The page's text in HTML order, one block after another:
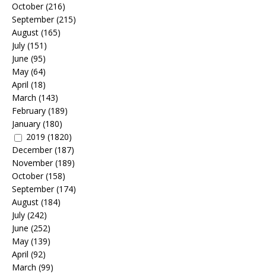
October(216)
September(215)
August (165)
July (151)
June (95)
May (64)
April (18)
March (143)
February (189)
January (180)
2019 (1820)
December(187)
November(189)
October(158)
September(174)
August (184)
July (242)
June (252)
May (139)
April (92)
March (99)